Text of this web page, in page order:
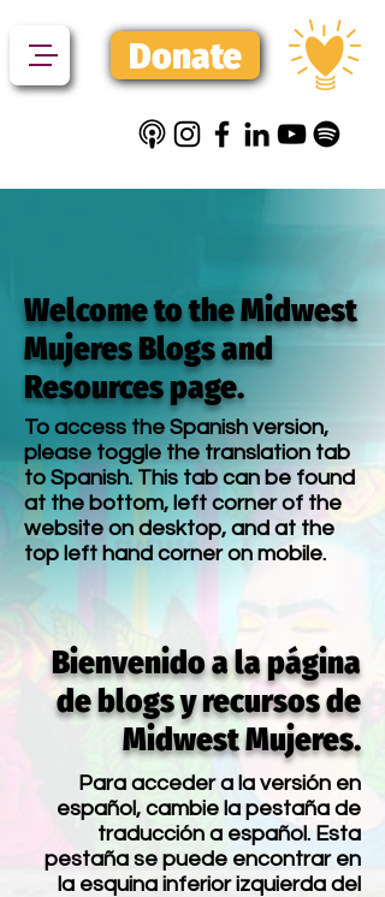
Donate
Welcome to the Midwest
Mujeres Blogs and
Resources page.
To access the Spanish version,
please toggle the translation tab
to Spanish. This tab can be found
at the bottom, left corner of the
website on desktop, and at the
top left hand corner on mobile.
Bienvenido a la página
de blogs y recursos de
Midwest Mujeres.
Para acceder a la versión en
español, cambie la pestaña de
traducción a español. Esta
pestaña se puede encontrar en
la esquina inferior izquierda del